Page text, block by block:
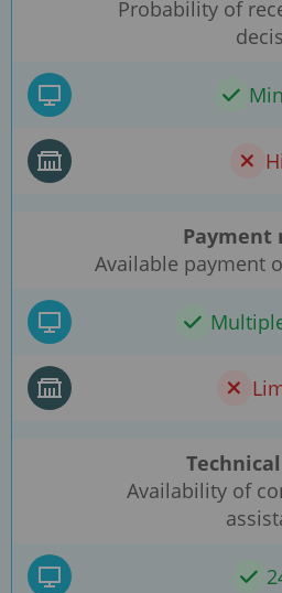
Probability of
Payment
Available payment
Availability of